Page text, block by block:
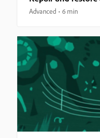
Advanced 6 min